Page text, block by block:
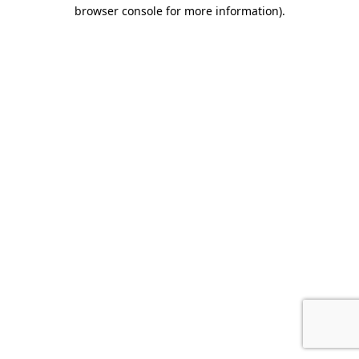
browser console for more information).